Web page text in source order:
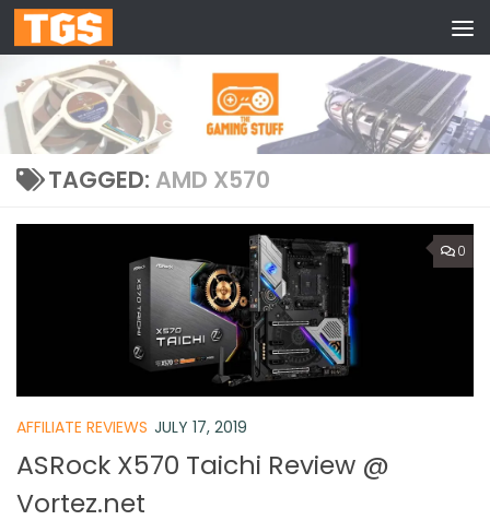
Skip to content
TAGGED: AMD X570
0
AFFILIATE REVIEWS JULY 17, 2019
ASRock X570 Taichi Review @
Vortez.net